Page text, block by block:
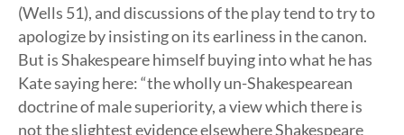
(Wells 51), and discussions of the play tend to try to
apologize by insisting on its earliness in the canon.
But is Shakespeare himself buying into what he has
Kate saying here: “the wholly un-Shakespearean
doctrine of male superiority, a view which there is
not the slightest evidence elsewhere Shakespeare